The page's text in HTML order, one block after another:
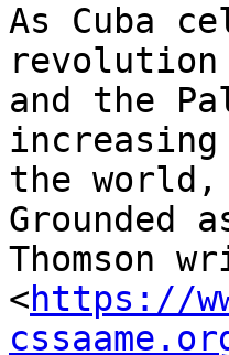
As Cuba
and the
the
Grounded
Thomson
<https://